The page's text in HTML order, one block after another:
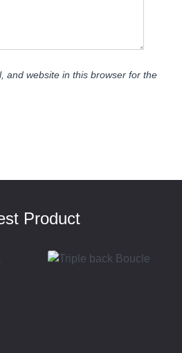
and website in this browser for the
Product